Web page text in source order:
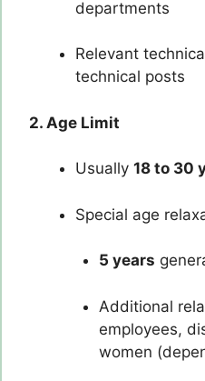
departments
Relevant
technical posts
2. Age Limit
Usually 18 to 30
Special age
5 years
Additional
employees,
women